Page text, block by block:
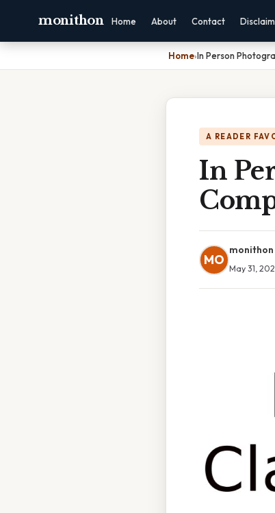
monithon Home About Contact
Home›In Person
A READER
In
MO
monithon
May 31,